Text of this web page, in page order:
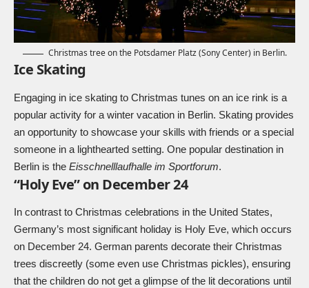
Christmas tree on the Potsdamer Platz (Sony Center) in Berlin.
Ice Skating
Engaging in ice skating to Christmas tunes on an ice rink is a
popular activity for a winter vacation in Berlin. Skating provides
an opportunity to showcase your skills with friends or a special
someone in a lighthearted setting. One popular destination in
Berlin is the Eisschnelllaufhalle im Sportforum.
“Holy Eve” on December 24
In contrast to Christmas celebrations in the United States,
Germany’s most significant holiday is Holy Eve, which occurs
on December 24. German parents decorate their Christmas
trees discreetly (some even use Christmas pickles), ensuring
that the children do not get a glimpse of the lit decorations until